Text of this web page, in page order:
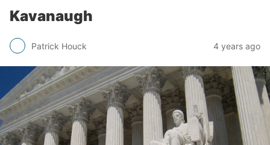
Kavanaugh
Patrick Houck 4 years ago